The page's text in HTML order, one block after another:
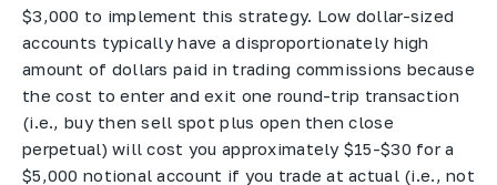
$3,000 to implement this strategy. Low dollar-sized
accounts typically have a disproportionately high
amount of dollars paid in trading commissions because
the cost to enter and exit one round-trip transaction
(i.e., buy then sell spot plus open then close
perpetual) will cost you approximately $15-$30 for a
$5,000 notional account if you trade at actual (i.e., not